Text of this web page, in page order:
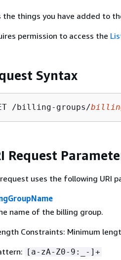
the things you have added to
permission to access the
Syntax
/billing-groups/
Request
uses the following URI
name of the billing group.
Constraints: Minimum
[a-zA-Z0-9:_-]+